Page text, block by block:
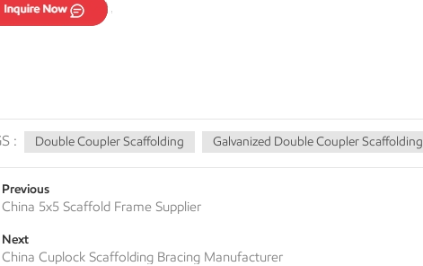
: Double Coupler Scaffolding Galvanized Double Coupler Scaffolding
Previous
China 5x5 Scaffold Frame Supplier
Next
China Cuplock Scaffolding Bracing Manufacturer